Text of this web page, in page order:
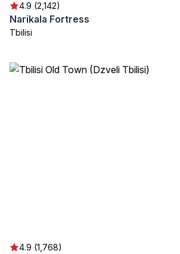
4.9 (2,142)
Narikala Fortress
Tbilisi
4.9 (1,768)